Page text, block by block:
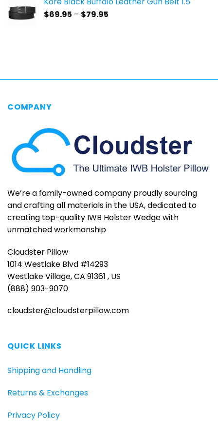
through
$69.95 – $79.95
COMPANY
We’re a family-owned company proudly sourcing
and crafting all materials in the USA, dedicated to
creating top-quality IWB Holster Wedge with
unmatched workmanship
Cloudster Pillow
1014 Westlake Blvd #14293
Westlake Village, CA 91361 , US
(888) 903-9070
cloudster@cloudsterpillow.com
QUICK LINKS
Shipping and Handling
Returns & Exchanges
Privacy Policy